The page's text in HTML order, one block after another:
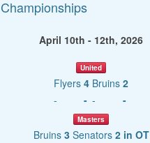
Championships
April 10th - 12th, 2026
United
Flyers 4 Bruins 2
-
- - -
Masters
Bruins 3 Senators 2 in OT